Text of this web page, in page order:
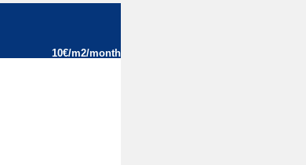
10€/m2/month